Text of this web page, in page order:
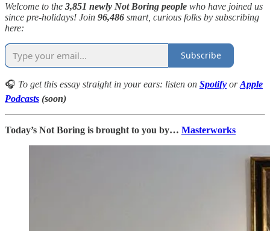
Welcome to the 3,851 newly Not Boring people who have joined us
since pre-holidays! Join 96,486 smart, curious folks by subscribing
here:
Subscribe
🎧 To get this essay straight in your ears: listen on Spotify orApple
Podcasts (soon)
Today’s Not Boring is brought to you by… Masterworks